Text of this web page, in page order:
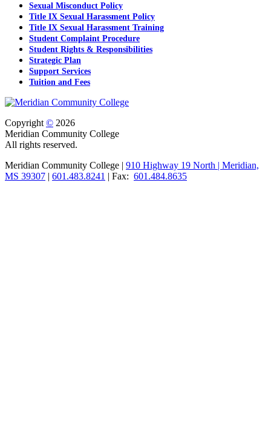
Sexual Misconduct Policy
Title IX Sexual Harassment Policy
Title IX Sexual Harassment Training
Student Complaint Procedure
Student Rights & Responsibilities
Strategic Plan
Support Services
Tuition and Fees
Copyright © 2026
Meridian Community College
All rights reserved.
Meridian Community College | 910 Highway 19 North | Meridian,
MS 39307 | 601.483.8241 | Fax: 601.484.8635